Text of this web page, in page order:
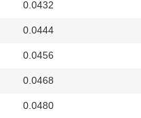
0.0432
0.0444
0.0456
0.0468
0.0480